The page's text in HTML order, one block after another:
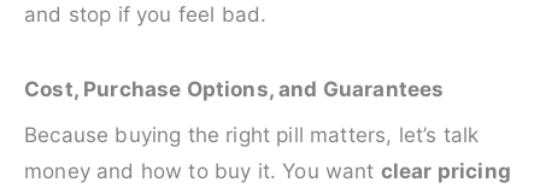
and stop if you feel bad.
Cost, Purchase Options, and Guarantees
Because buying the right pill matters, let’s talk
money and how to buy it. You want clear pricing